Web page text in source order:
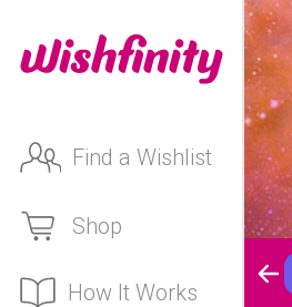
Find a Wishlist
Shop
How It Works